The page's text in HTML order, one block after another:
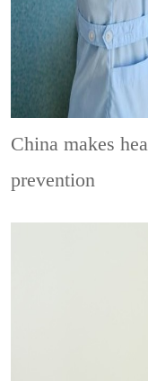
China makes
prevention